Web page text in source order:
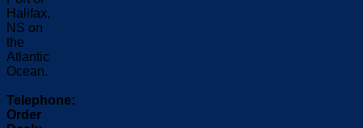
Halifax,
NS on
the
Atlantic
Ocean.
Telephone:
Order